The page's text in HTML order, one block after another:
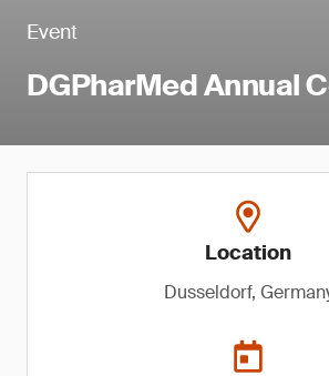
Event
DGPharMed Annual
Location
Dusseldorf,